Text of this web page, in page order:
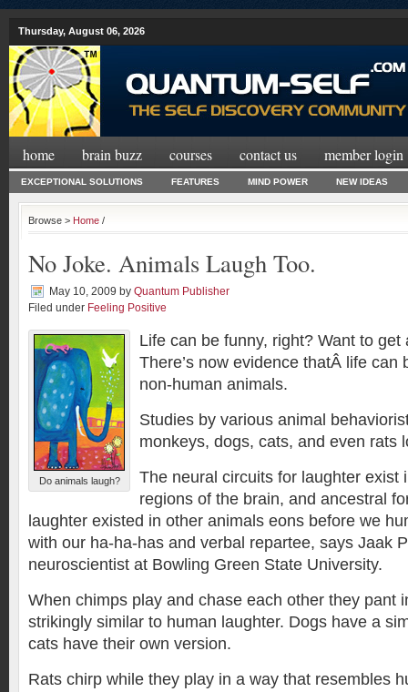
Thursday, August 06, 2026
home brain buzz courses contact us member login
EXCEPTIONAL SOLUTIONS FEATURES MIND POWER NEW IDEAS
Browse > Home /
No Joke. Animals Laugh Too.
May 10, 2009 by Quantum Publisher
Filed under Feeling Positive
Do animals laugh?
Life can be funny, right? Want to get
There’s now evidence thatÂ life can
non-human animals.
Studies by various animal
monkeys, dogs, cats, and even rats
The neural circuits for laughter exist
regions of the brain, and ancestral
laughter existed in other animals eons before we
with our ha-ha-has and verbal repartee, says Jaak
neuroscientist at Bowling Green State University.
When chimps play and chase each other they pant
strikingly similar to human laughter. Dogs have a
cats have their own version.
Rats chirp while they play in a way that resembles